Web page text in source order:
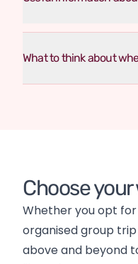
What to think about
Choose
Whether you opt
organised group trip
above and beyond